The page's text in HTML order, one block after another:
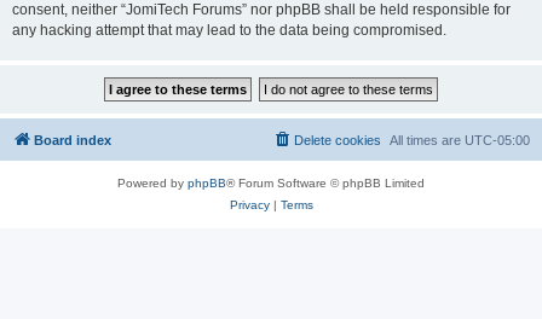
consent, neither “JomiTech Forums” nor phpBB shall be held responsible for
any hacking attempt that may lead to the data being compromised.
Board index All times are UTC-05:00
Delete cookies
Powered by phpBB® Forum Software © phpBB Limited
Privacy| Terms